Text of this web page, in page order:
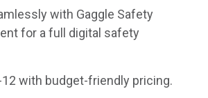
with Gaggle Safety
for a full digital safety
12 with budget-friendly pricing.